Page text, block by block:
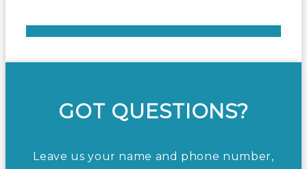
GOT QUESTIONS?
Leave us your name and phone number,